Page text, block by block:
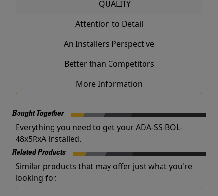
QUALITY
Attention to Detail
An Installers Perspective
Better than Competitors
More Information
Bought Together
Everything you need to get your ADA-SS-BOL-
48x5RxA installed.
Related Products
Similar products that may offer just what you're
looking for.